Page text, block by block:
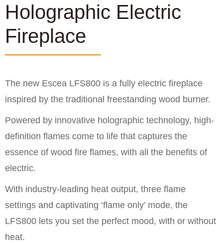
Holographic Electric
Fireplace
The new Escea LFS800 is a fully electric fireplace
inspired by the traditional freestanding wood burner.
Powered by innovative holographic technology, high-
definition flames come to life that captures the
essence of wood fire flames, with all the benefits of
electric.
With industry-leading heat output, three flame
settings and captivating ‘flame only’ mode, the
LFS800 lets you set the perfect mood, with or without
heat.